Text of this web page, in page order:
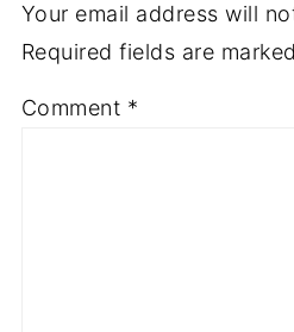
Your email address will
Required fields are marked
Comment *